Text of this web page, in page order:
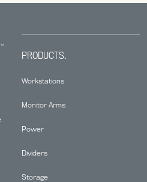
PRODUCTS.
Workstations
Monitor Arms
Power
Dividers
Storage